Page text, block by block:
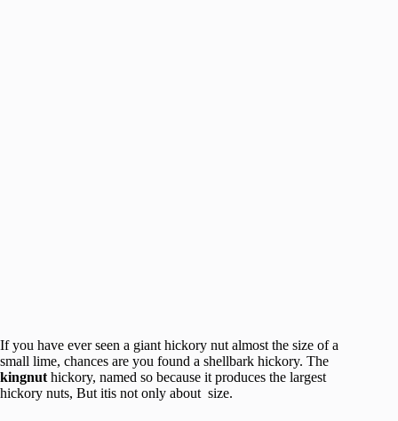
If you have ever seen a giant hickory nut almost the size of a
small lime, chances are you found a shellbark hickory. The
kingnut hickory, named so because it produces the largest
hickory nuts, But itis not only about size.